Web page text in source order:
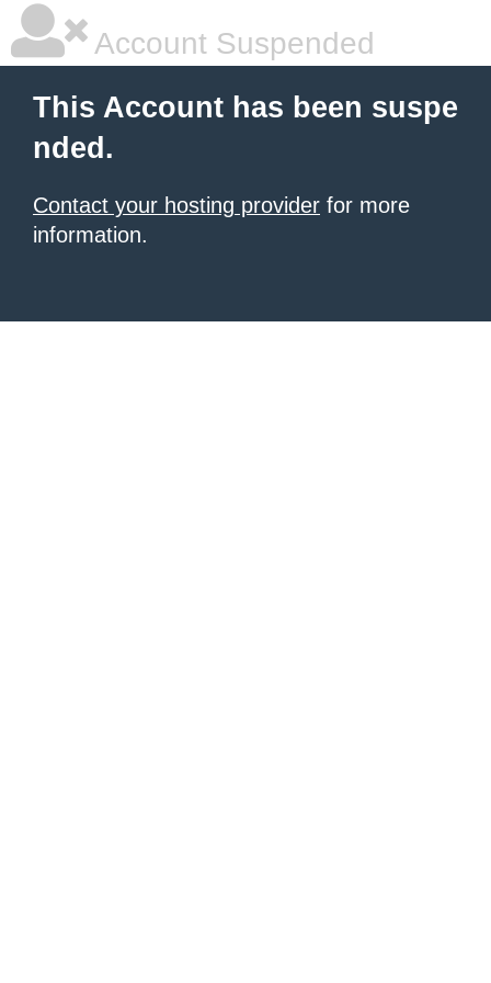
Account Suspended
This Account has been suspe
nded.
Contact your hosting provider for more
information.